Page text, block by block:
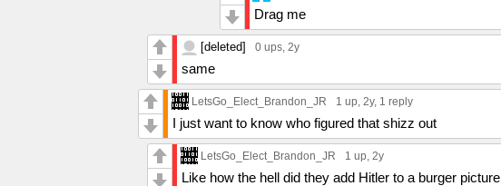
Drag me
[deleted] 0 ups, 2y
same
LetsGo_Elect_Brandon_JR 1 up, 2y, 1 reply
I just want to know who figured that shizz out
LetsGo_Elect_Brandon_JR 1 up, 2y
Like how the hell did they add Hitler to a burger picture